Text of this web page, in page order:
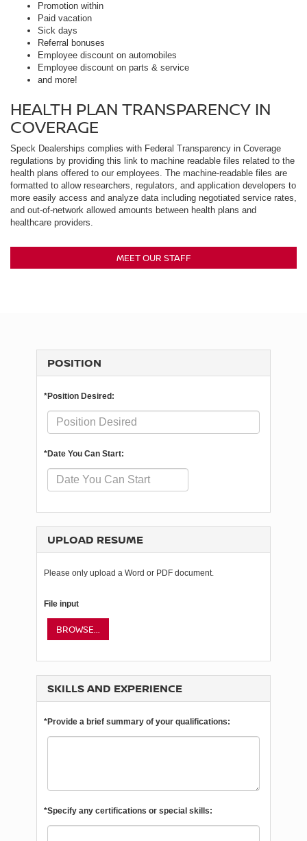
Promotion within
Paid vacation
Sick days
Referral bonuses
Employee discount on automobiles
Employee discount on parts & service
and more!
HEALTH PLAN TRANSPARENCY IN
COVERAGE
Speck Dealerships complies with Federal Transparency in Coverage
regulations by providing this link to machine readable files related to the
health plans offered to our employees. The machine-readable files are
formatted to allow researchers, regulators, and application developers to
more easily access and analyze data including negotiated service rates,
and out-of-network allowed amounts between health plans and
healthcare providers.
MEET OUR STAFF
POSITION
*Position Desired:
*Date You Can Start:
UPLOAD RESUME
Please only upload a Word or PDF document.
File input
BROWSE...
SKILLS AND EXPERIENCE
*Provide a brief summary of your qualifications:
*Specify any certifications or special skills: